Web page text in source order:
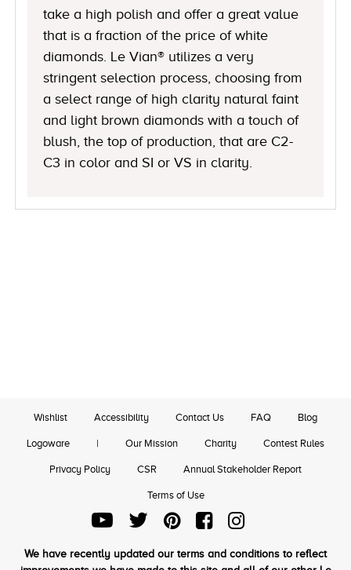
take a high polish and offer a great value
that is a fraction of the price of white
diamonds. Le Vian® utilizes a very
stringent selection process, choosing from
a select range of high clarity natural faint
and light brown diamonds with a touch of
blush, the top of production, that are C2-
C3 in color and SI or VS in clarity.
Wishlist Accessibility Contact Us FAQ Blog
Logoware | Our Mission Charity Contest Rules
Privacy Policy CSR Annual Stakeholder Report
Terms of Use
We have recently updated our terms and conditions to reflect